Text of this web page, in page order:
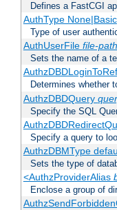
Defines a FastCGI
AuthType
Type of user
AuthUserFile file-path
Sets the name of a
Determines whether
AuthzDBDQuery
Specify the SQL
Specify a query to
AuthzDBMType
Sets the type of
<AuthzProviderAlias
Enclose a group of